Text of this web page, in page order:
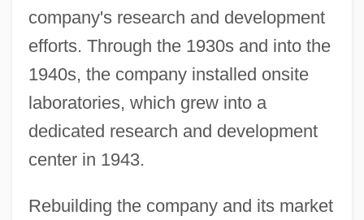
company's research and development
efforts. Through the 1930s and into the
1940s, the company installed onsite
laboratories, which grew into a
dedicated research and development
center in 1943.
Rebuilding the company and its market